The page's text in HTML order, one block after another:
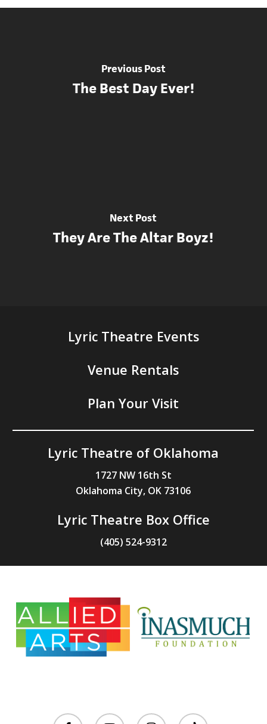
Previous Post
The Best Day Ever!
Next Post
They Are The Altar Boyz!
Lyric Theatre Events
Venue Rentals
Plan Your Visit
Lyric Theatre of Oklahoma
1727 NW 16th St
Oklahoma City, OK 73106
Lyric Theatre Box Office
(405) 524-9312
facebook youtube instagramtiktok